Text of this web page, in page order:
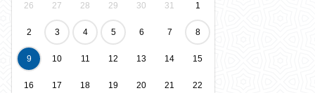
26 27 28 29 30 31 1
2 3 4 5 6 7 8
9 10 11 12 13 14 15
16 17 18 19 20 21 22